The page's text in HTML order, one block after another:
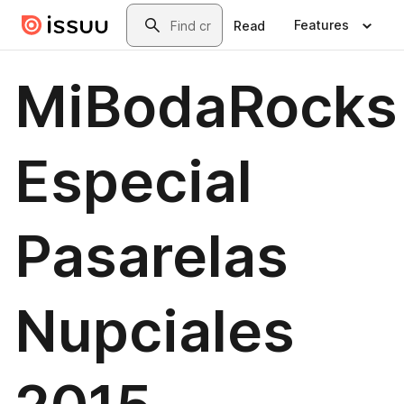
Skip to main contentSearch
Read Features
MiBodaRocks
Especial
Pasarelas
Nupciales